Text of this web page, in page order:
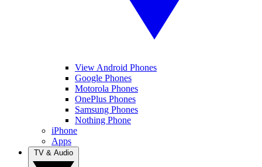
View Android Phones
Google Phones
Motorola Phones
OnePlus Phones
Samsung Phones
Nothing Phone
iPhone
Apps